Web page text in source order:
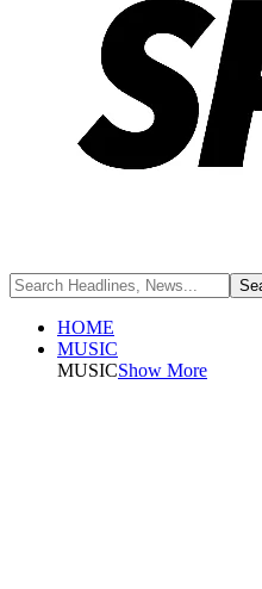
HOME
MUSIC
MUSICShow More